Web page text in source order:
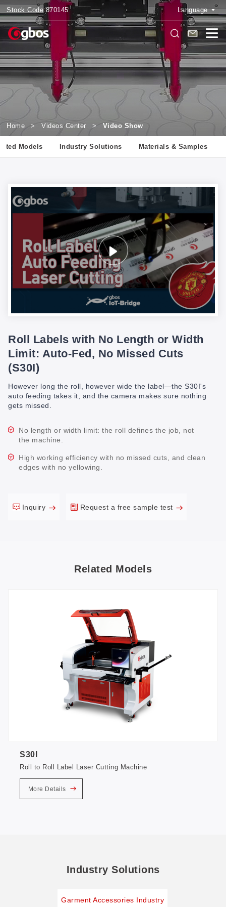
Stock Code:870145 Language
Home > Videos Center > Video Show
Models Industry Solutions Materials & Samples
Roll Labels with No Length or Width
Limit: Auto-Fed, No Missed Cuts
(S30I)
However long the roll, however wide the label—the S30I's
auto feeding takes it, and the camera makes sure nothing
gets missed.
No length or width limit: the roll defines the job, not
the machine.
High working efficiency with no missed cuts, and clean
edges with no yellowing.
Inquiry Request a free sample test
Related Models
S30I
Roll to Roll Label Laser Cutting Machine
More Details
Industry Solutions
Garment Accessories Industry